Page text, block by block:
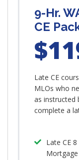
9-Hr.
CE
Late CE
MLOs who
as instructed
complete a
Late CE